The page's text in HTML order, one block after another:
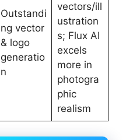
Outstandi
ng vector
& logo
generatio
n
vectors/ill
ustration
s; Flux AI
excels
more in
photogra
phic
realism